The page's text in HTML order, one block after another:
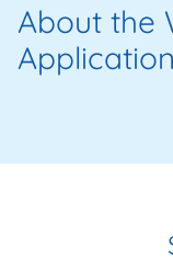
About the
Application